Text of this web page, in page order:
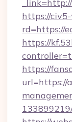
https://
rd=https://
https://
https://
url=https://